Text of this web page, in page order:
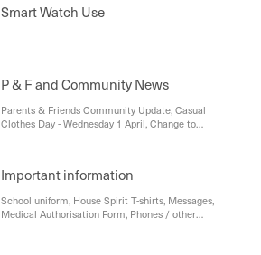
Smart Watch Use
P & F and Community News
Parents & Friends Community Update, Casual
Clothes Day - Wednesday 1 April, Change to
Important information
School uniform, House Spirit T-shirts, Messages,
Medical Authorisation Form, Phones / other